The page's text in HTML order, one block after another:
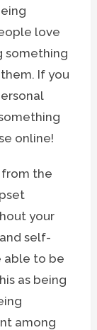
love
something
If you
online!
from the
your
self-
able to be
as being
among